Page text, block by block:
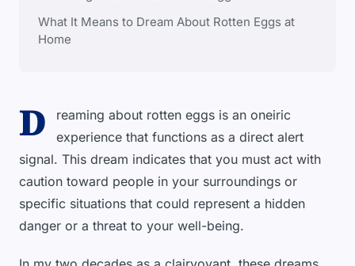
What It Means to Dream About Rotten Eggs at
Home
D
reaming about rotten eggs is an oneiric
experience that functions as a direct alert
signal. This dream indicates that you must act with
caution toward people in your surroundings or
specific situations that could represent a hidden
danger or a threat to your well-being.